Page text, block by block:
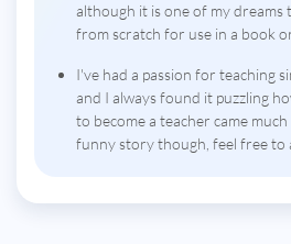
although it is one of my dreams
from scratch for use in a book
I've had a passion for teaching
and I always found it puzzling
to become a teacher came
funny story though, feel free to